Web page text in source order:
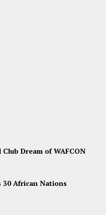
Dream of WAFCON
30 African Nations